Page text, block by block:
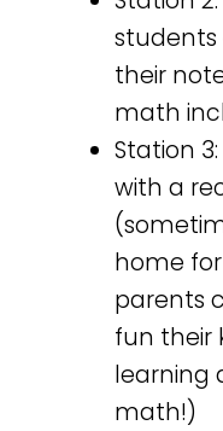
students
their
math
Station 3:
with a
home
parents
fun their
learning
math!)